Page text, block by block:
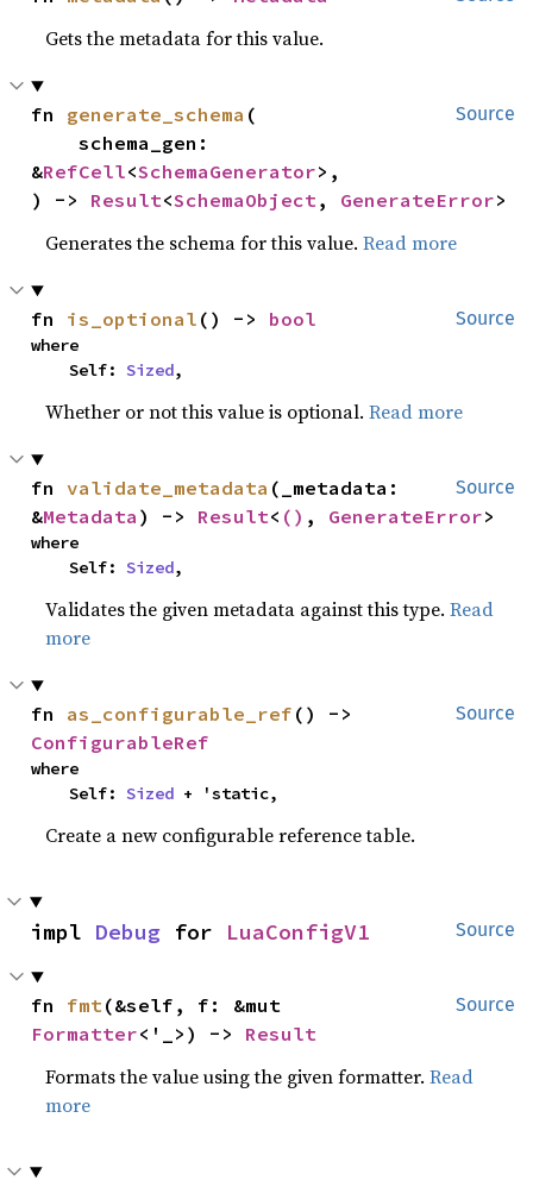
Gets the metadata for this value.
Source
fn generate_schema (
    schema_gen:
&RefCell<SchemaGenerator>,
) -> Result<SchemaObject, GenerateError>
Generates the schema for this value.Read more
Source
fn is_optional () -> bool
where
    Self:
Sized,
Whether or not this value is optional.Read more
Source
fn validate_metadata (_metadata:
&Metadata ) -> Result< () , GenerateError>
where
    Self:
Sized,
Validates the given metadata against this type.Read
more
Source
fn as_configurable_ref
ConfigurableRef
where
    Self:
Sized + 'static,
Create a new configurable reference table.
Source
impl Debug for LuaConfigV1
Source
fn fmt
Formatter<'_>) -> Result
Formats the value using the given formatter.Read
more